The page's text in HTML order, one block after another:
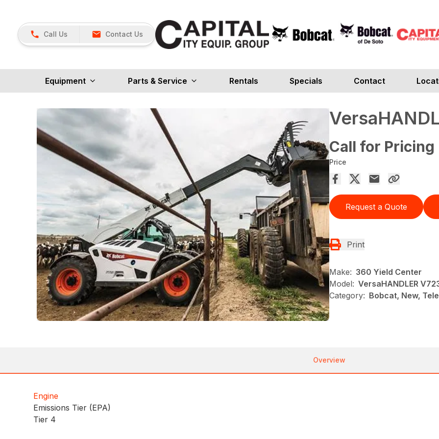
Call Us Contact Us
Equipment Parts & Service Rentals Specials Contact
Call for Pricing
Price
Request a Quote
Print
Make: 360 Yield Center
Model: VersaHANDLER
Category: Bobcat, New,
Overview
Engine
Emissions Tier (EPA)
Tier 4